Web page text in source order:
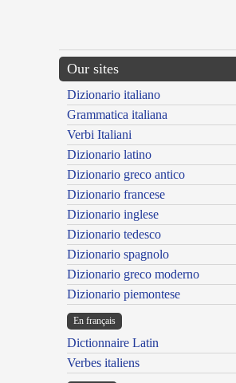
Our sites
Dizionario italiano
Grammatica italiana
Verbi Italiani
Dizionario latino
Dizionario greco antico
Dizionario francese
Dizionario inglese
Dizionario tedesco
Dizionario spagnolo
Dizionario greco moderno
Dizionario piemontese
En français
Dictionnaire Latin
Verbes italiens